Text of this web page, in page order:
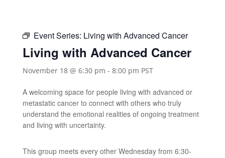
Event Series: Living with Advanced Cancer
Living with Advanced Cancer
November 18 @ 6:30 pm - 8:00 pm PST
A welcoming space for people living with advanced or
metastatic cancer to connect with others who truly
understand the emotional realities of ongoing treatment
and living with uncertainty.
This group meets every other Wednesday from 6:30-